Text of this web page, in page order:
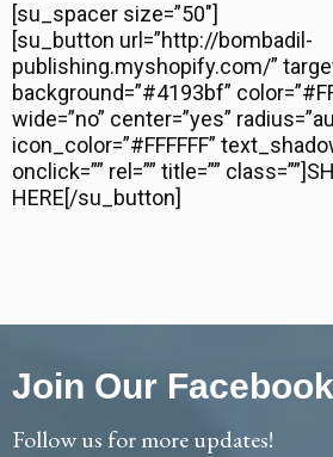
[su_spacer size=”50″]
[su_button url=”http://bombadil-
publishing.myshopify.com/”
background=”#4193bf”
wide=”no” center=”yes”
icon_color=”#FFFFFF”
onclick=”” rel=”” title=””
HERE[/su_button]
Join Our Facebook
Follow us for more updates!